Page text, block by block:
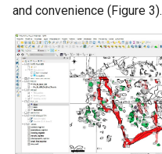
and convenience (Figure 3).